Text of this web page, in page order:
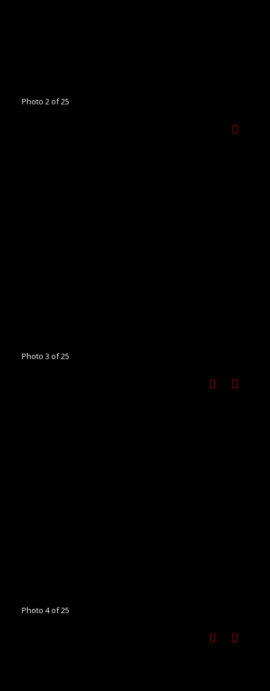
Photo 2 of 25
Photo 3 of 25
Photo 4 of 25